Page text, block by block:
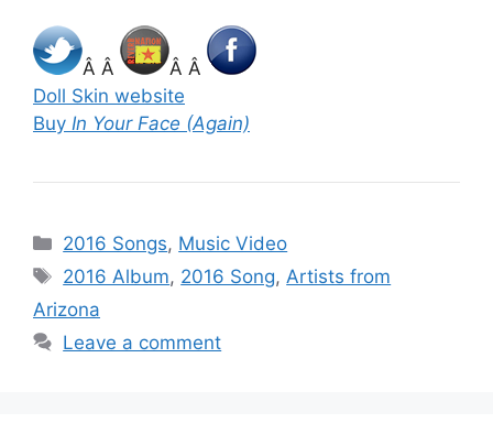
Â Â
Â Â
Doll Skin website
Buy In Your Face (Again)
Categories
2016 Songs, Music Video
Tags
2016 Album, 2016 Song, Artists from
Arizona
Leave a comment